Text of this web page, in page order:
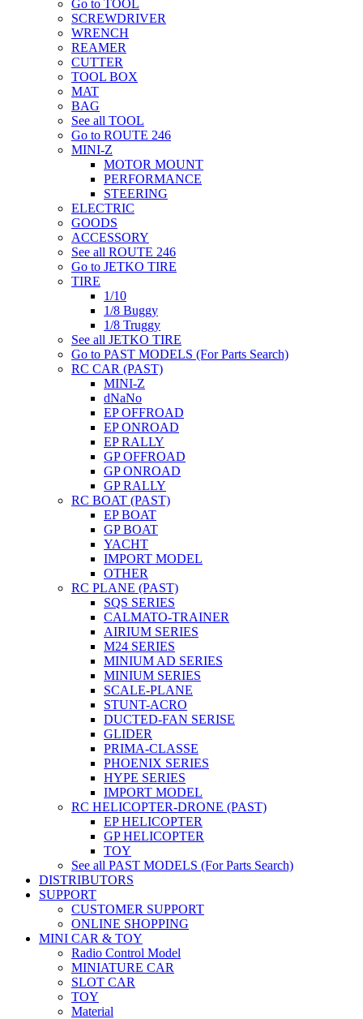
Go to TOOL
SCREWDRIVER
WRENCH
REAMER
CUTTER
TOOL BOX
MAT
BAG
See all TOOL
Go to ROUTE 246
MINI-Z
MOTOR MOUNT
PERFORMANCE
STEERING
ELECTRIC
GOODS
ACCESSORY
See all ROUTE 246
Go to JETKO TIRE
TIRE
1/10
1/8 Buggy
1/8 Truggy
See all JETKO TIRE
Go to PAST MODELS (For Parts Search)
RC CAR (PAST)
MINI-Z
dNaNo
EP OFFROAD
EP ONROAD
EP RALLY
GP OFFROAD
GP ONROAD
GP RALLY
RC BOAT (PAST)
EP BOAT
GP BOAT
YACHT
IMPORT MODEL
OTHER
RC PLANE (PAST)
SQS SERIES
CALMATO-TRAINER
AIRIUM SERIES
M24 SERIES
MINIUM AD SERIES
MINIUM SERIES
SCALE-PLANE
STUNT-ACRO
DUCTED-FAN SERISE
GLIDER
PRIMA-CLASSE
PHOENIX SERIES
HYPE SERIES
IMPORT MODEL
RC HELICOPTER-DRONE (PAST)
EP HELICOPTER
GP HELICOPTER
TOY
See all PAST MODELS (For Parts Search)
DISTRIBUTORS
SUPPORT
CUSTOMER SUPPORT
ONLINE SHOPPING
MINI CAR & TOY
Radio Control Model
MINIATURE CAR
SLOT CAR
TOY
Material